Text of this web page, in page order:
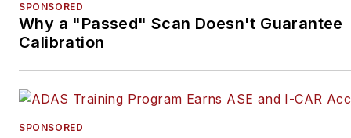
SPONSORED
Why a "Passed" Scan Doesn't Guarantee
Calibration
SPONSORED